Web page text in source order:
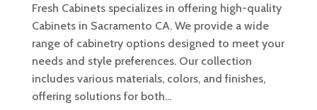
Fresh Cabinets specializes in offering high-quality
Cabinets in Sacramento CA. We provide a wide
range of cabinetry options designed to meet your
needs and style preferences. Our collection
includes various materials, colors, and finishes,
offering solutions for both...